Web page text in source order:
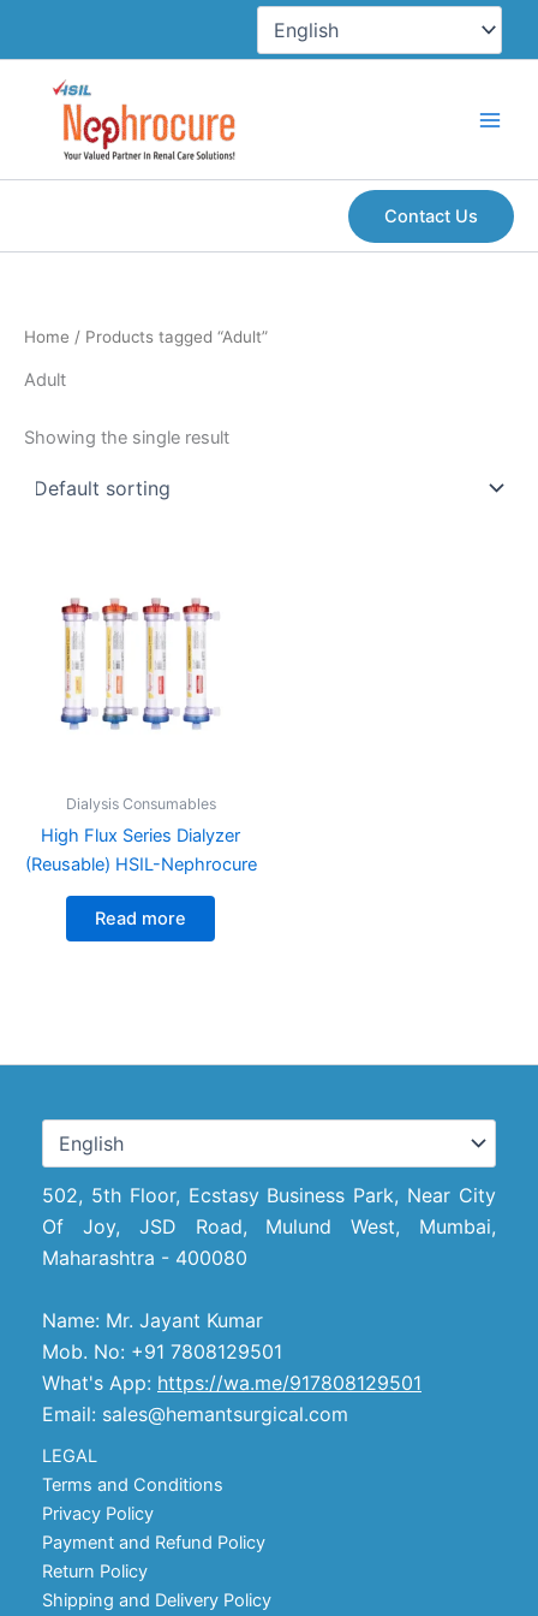
Contact Us
Home / Products tagged “Adult”
Adult
Showing the single result
Dialysis Consumables
High Flux Series Dialyzer
(Reusable) HSIL-Nephrocure
Read more
502, 5th Floor, Ecstasy Business Park, Near City
Of Joy, JSD Road, Mulund West, Mumbai,
Maharashtra - 400080
Name: Mr. Jayant Kumar
Mob. No: +91 7808129501
What's App: https://wa.me/917808129501
Email: sales@hemantsurgical.com
LEGAL
Terms and Conditions
Privacy Policy
Payment and Refund Policy
Return Policy
Shipping and Delivery Policy